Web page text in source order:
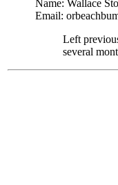
Name: Wallace
Email:
Left
several